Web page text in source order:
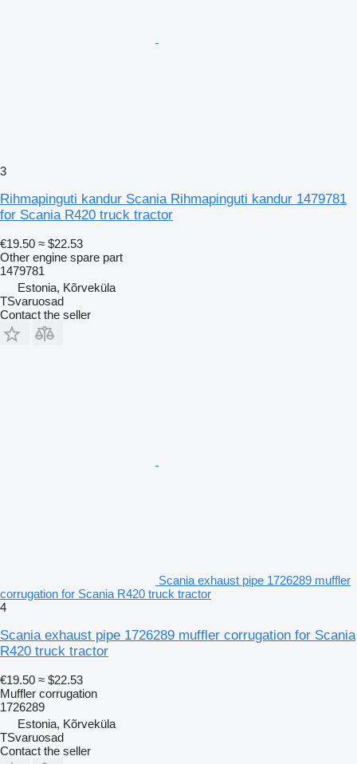
3
Rihmapinguti kandur Scania Rihmapinguti kandur 1479781
for Scania R420 truck tractor
€19.50 ≈ $22.53
Other engine spare part
1479781
Estonia, Kõrveküla
TSvaruosad
Contact the seller
Scania exhaust pipe 1726289 muffler
corrugation for Scania R420 truck tractor
4
Scania exhaust pipe 1726289 muffler corrugation for Scania
R420 truck tractor
€19.50 ≈ $22.53
Muffler corrugation
1726289
Estonia, Kõrveküla
TSvaruosad
Contact the seller